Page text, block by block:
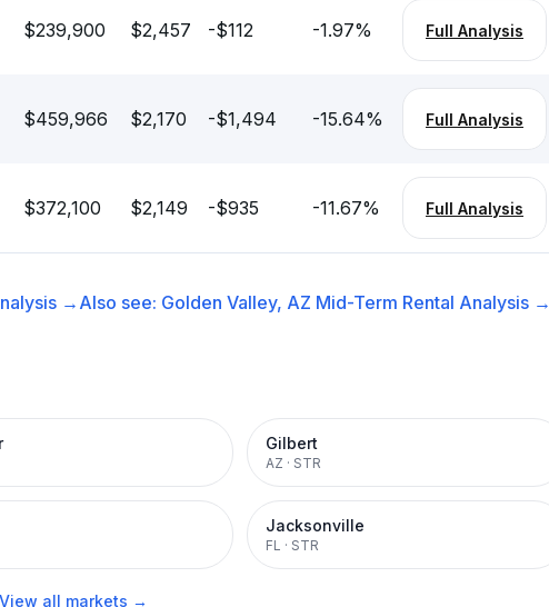
$239,900 $2,457 -$112 -1.97% Full Analysis
$459,966 $2,170 -$1,494 -15.64% Full Analysis
$372,100 $2,149 -$935 -11.67% Full Analysis
→ Also see: Golden Valley, AZ Mid-Term Rental Analysis →
Gilbert
AZ · STR
Jacksonville
FL · STR
View all markets →